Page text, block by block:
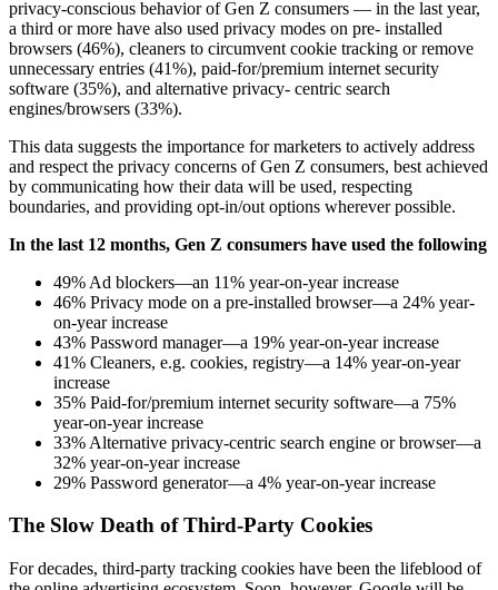
privacy-conscious behavior of Gen Z consumers — in the last year,
a third or more have also used privacy modes on pre- installed
browsers (46%), cleaners to circumvent cookie tracking or remove
unnecessary entries (41%), paid-for/premium internet security
software (35%), and alternative privacy- centric search
engines/browsers (33%).
This data suggests the importance for marketers to actively address
and respect the privacy concerns of Gen Z consumers, best achieved
by communicating how their data will be used, respecting
boundaries, and providing opt-in/out options wherever possible.
In the last 12 months, Gen Z consumers have used the following
49% Ad blockers—an 11% year-on-year increase
46% Privacy mode on a pre-installed browser—a 24% year-
on-year increase
43% Password manager—a 19% year-on-year increase
41% Cleaners, e.g. cookies, registry—a 14% year-on-year
increase
35% Paid-for/premium internet security software—a 75%
year-on-year increase
33% Alternative privacy-centric search engine or browser—a
32% year-on-year increase
29% Password generator—a 4% year-on-year increase
The Slow Death of Third-Party Cookies
For decades, third-party tracking cookies have been the lifeblood of